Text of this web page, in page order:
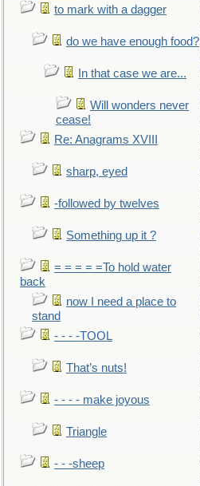
to mark with a dagger
do we have enough food?
In that case we are...
Will wonders never
cease!
Re: Anagrams XVIII
sharp, eyed
-followed by twelves
Something up it ?
= = = = =To hold water
back
now I need a place to
stand
- - - -TOOL
That’s nuts!
- - - - make joyous
Triangle
- - -sheep